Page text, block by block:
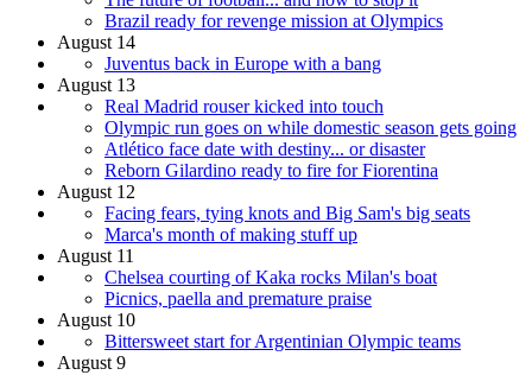
Brazil ready for revenge mission at Olympics
August 14
Juventus back in Europe with a bang
August 13
Real Madrid rouser kicked into touch
Olympic run goes on while domestic season gets going
Atlético face date with destiny... or disaster
Reborn Gilardino ready to fire for Fiorentina
August 12
Facing fears, tying knots and Big Sam's big seats
Marca's month of making stuff up
August 11
Chelsea courting of Kaka rocks Milan's boat
Picnics, paella and premature praise
August 10
Bittersweet start for Argentinian Olympic teams
August 9